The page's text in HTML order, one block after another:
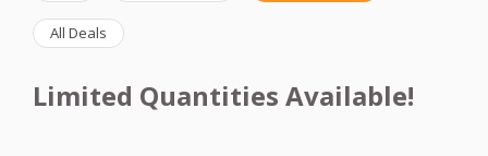
All Deals
Limited Quantities Available!